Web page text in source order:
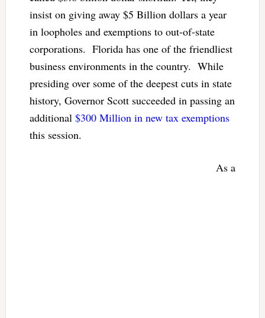
insist on giving away $5 Billion dollars a year
in loopholes and exemptions to out-of-state
corporations. Florida has one of the friendliest
business environments in the country. While
presiding over some of the deepest cuts in state
history, Governor Scott succeeded in passing an
additional $300 Million in new tax exemptions
this session.
As a